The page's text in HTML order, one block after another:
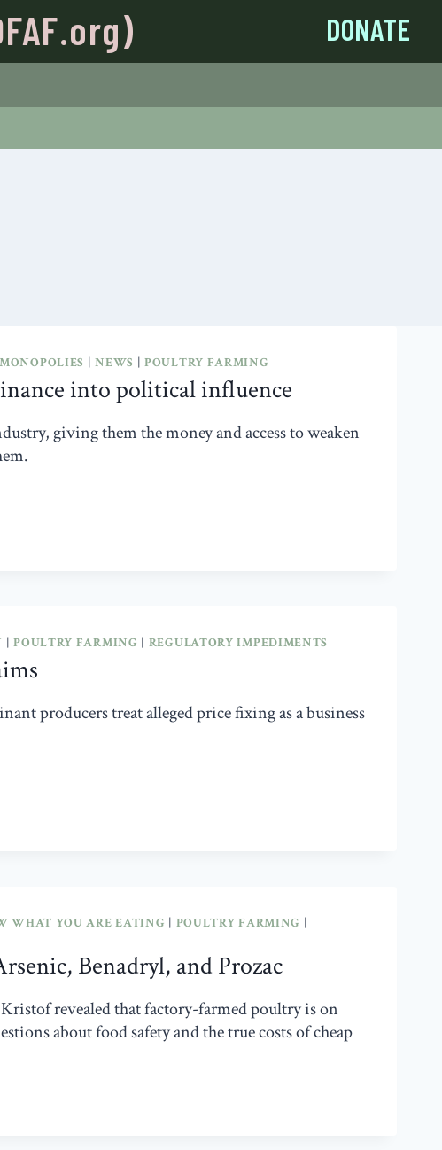
DONATE
|NEWS |POULTRY FARMING
into political influence
giving them the money and access to weaken
|POULTRY FARMING | REGULATORY IMPEDIMENTS
producers treat alleged price fixing as a business
WHAT YOU ARE EATING | POULTRY FARMING |
Benadryl, and Prozac
revealed that factory-farmed poultry is on
about food safety and the true costs of cheap